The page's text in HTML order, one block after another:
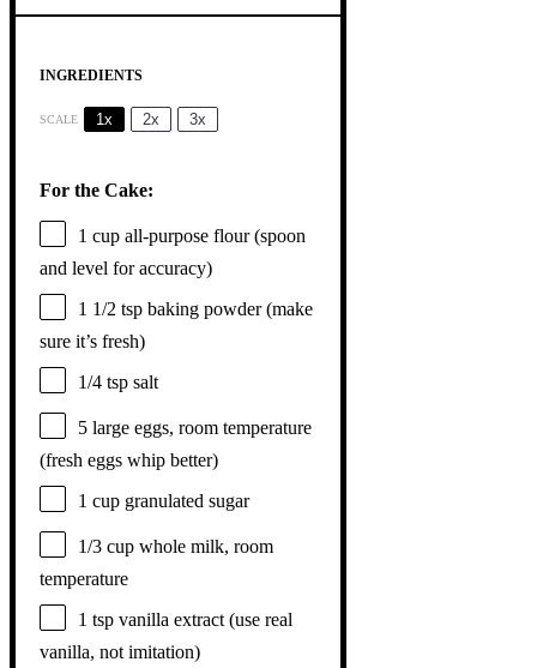
INGREDIENTS
SCALE 1x 2x 3x
For the Cake:
1 cup all-purpose flour (spoon
and level for accuracy)
1 1/2 tsp baking powder (make
sure it’s fresh)
1/4 tsp salt
5 large eggs, room temperature
(fresh eggs whip better)
1 cup granulated sugar
1/3 cup whole milk, room
temperature
1 tsp vanilla extract (use real
vanilla, not imitation)